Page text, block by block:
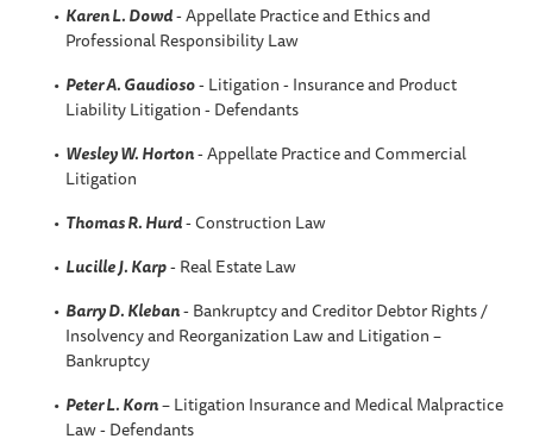
Karen L. Dowd- Appellate Practice and Ethics and
Professional Responsibility Law
Peter A. Gaudioso- Litigation - Insurance and Product
Liability Litigation - Defendants
Wesley W. Horton- Appellate Practice and Commercial
Litigation
Thomas R. Hurd- Construction Law
Lucille J. Karp- Real Estate Law
Barry D. Kleban- Bankruptcy and Creditor Debtor Rights /
Insolvency and Reorganization Law and Litigation –
Bankruptcy
Peter L. Korn– Litigation Insurance and Medical Malpractice
Law - Defendants